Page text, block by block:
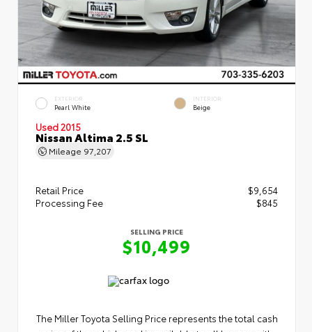
EXTERIOR
Pearl White
INTERIOR
Beige
Used 2015
Nissan Altima 2.5 SL
Mileage 97,207
Retail Price
$9,654
Processing Fee
$845
SELLING PRICE
$10,499
The Miller Toyota Selling Price represents the total cash